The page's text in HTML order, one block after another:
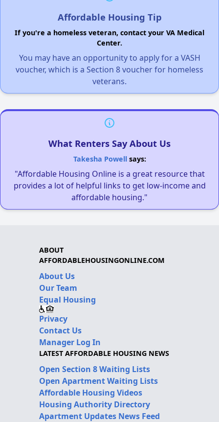
Affordable Housing Tip
If you're a homeless veteran, contact your VA Medical
Center.
You may have an opportunity to apply for a VASH
voucher, which is a Section 8 voucher for homeless
veterans.
What Renters Say About Us
Takesha Powellsays:
"Affordable Housing Online is a great resource that
provides a lot of helpful links to get low-income and
affordable housing."
ABOUT
AFFORDABLEHOUSINGONLINE.COM
About Us
Our Team
Equal Housing
Privacy
Contact Us
Manager Log In
LATEST AFFORDABLE HOUSING NEWS
Open Section 8 Waiting Lists
Open Apartment Waiting Lists
Affordable Housing Videos
Housing Authority Directory
Apartment Updates News Feed